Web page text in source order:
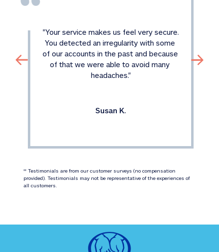
"Your service makes us feel very secure.
You detected an irregularity with some
of our accounts in the past and because
of that we were able to avoid many
headaches."
Susan K.
‡‡ Testimonials are from our customer surveys (no compensation
provided). Testimonials may not be representative of the experiences of
all customers.